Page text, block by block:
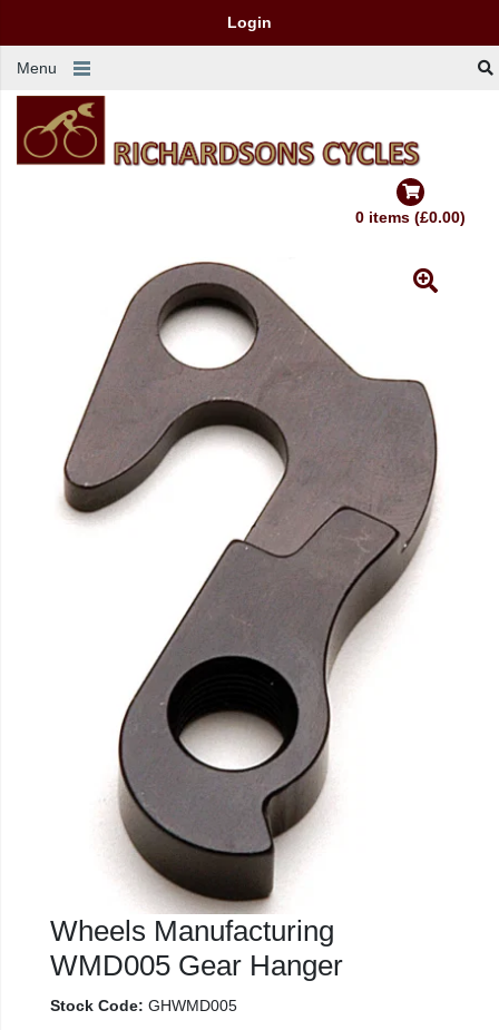
Login
Menu
0 items (£0.00)
Wheels Manufacturing
WMD005 Gear Hanger
Stock Code: GHWMD005